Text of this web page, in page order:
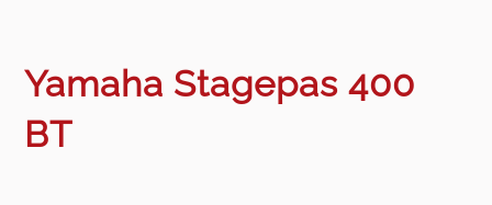
Yamaha Stagepas 400
BT